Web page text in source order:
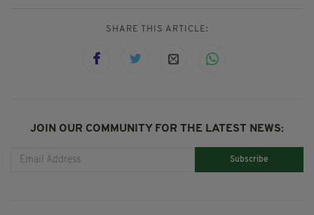
SHARE THIS ARTICLE:
JOIN OUR COMMUNITY FOR THE LATEST NEWS:
Subscribe